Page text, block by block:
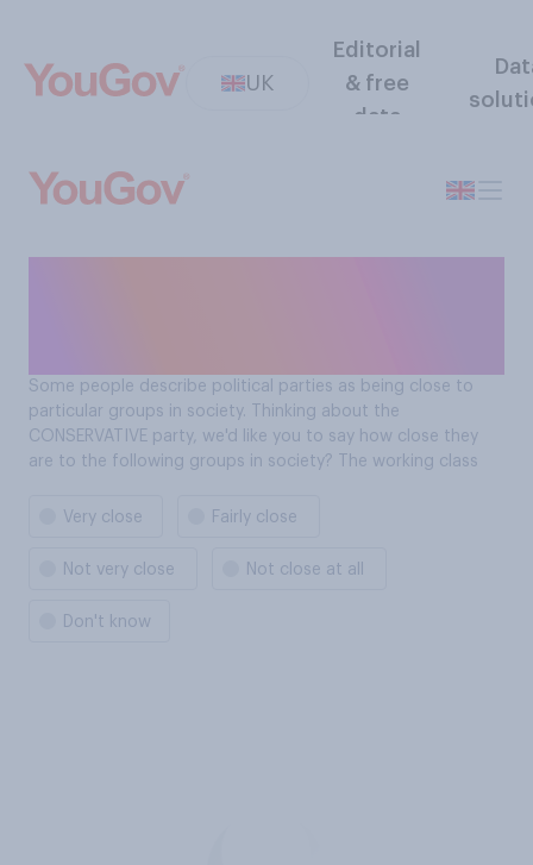
UK
Editorial
& free
data
Some people describe political parties as being close to
particular groups in society. Thinking about the
CONSERVATIVE party, we'd like you to say how close they
are to the following groups in society? The working class
Very close Fairly close
Not very close Not close at all
Don't know